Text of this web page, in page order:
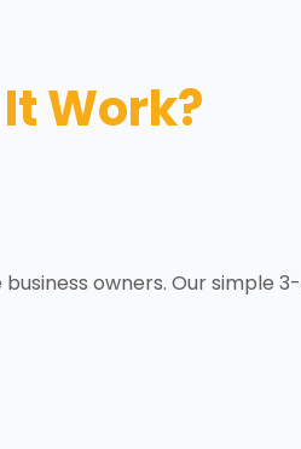
It Work?
owners. Our simple